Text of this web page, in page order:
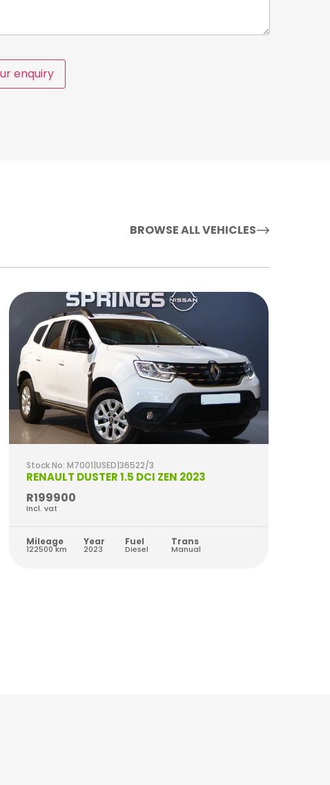
enquiry
BROWSE ALL VEHICLES
Stock No: M7001|USED|36522/3
RENAULT DUSTER 1.5 DCI ZEN 2023
R199900
Incl. vat
Mileage
122500 km
Year
2023
Fuel
Diesel
Trans
Manual